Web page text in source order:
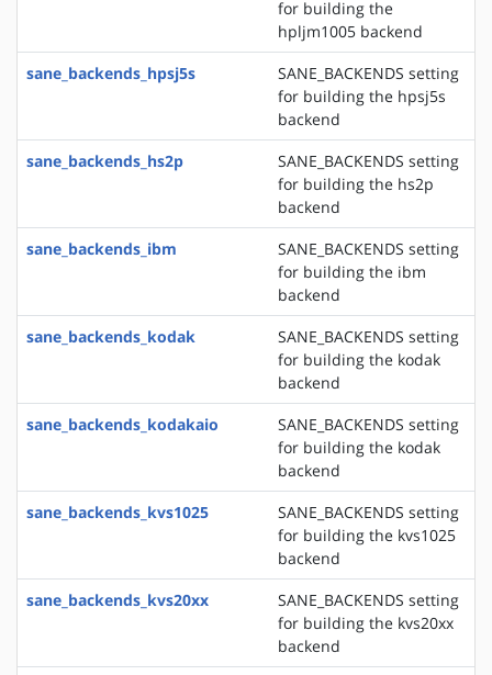
for building the
hpljm1005 backend
sane_backends_hpsj5s
SANE_BACKENDS setting
for building the hpsj5s
backend
sane_backends_hs2p
SANE_BACKENDS setting
for building the hs2p
backend
sane_backends_ibm
SANE_BACKENDS setting
for building the ibm
backend
sane_backends_kodak
SANE_BACKENDS setting
for building the kodak
backend
sane_backends_kodakaio
SANE_BACKENDS setting
for building the kodak
backend
sane_backends_kvs1025
SANE_BACKENDS setting
for building the kvs1025
backend
sane_backends_kvs20xx
SANE_BACKENDS setting
for building the kvs20xx
backend